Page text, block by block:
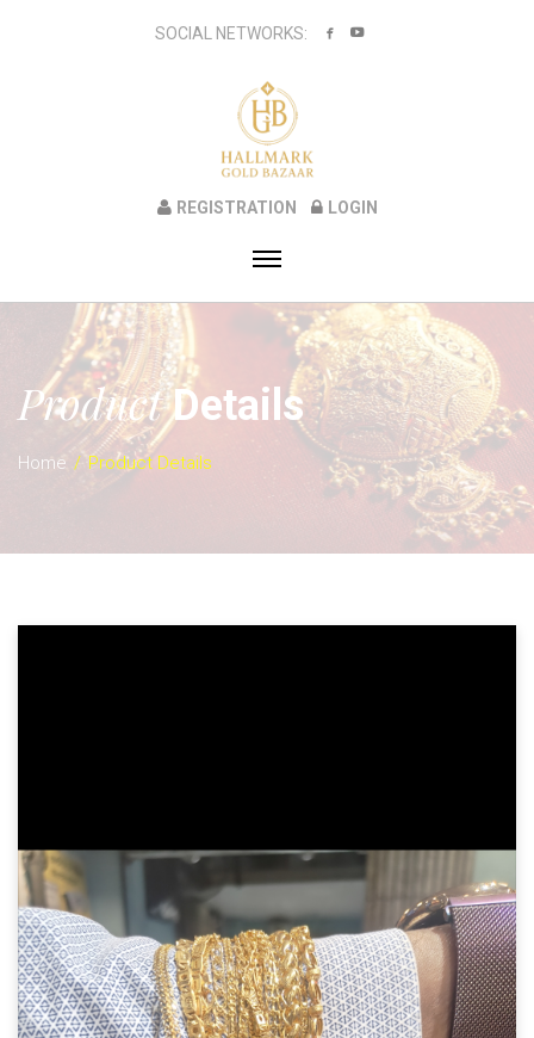
SOCIAL NETWORKS:
REGISTRATION LOGIN
ProductDetails
Home Product Details